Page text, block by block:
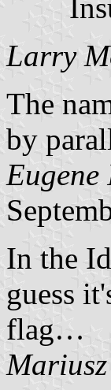
Larry
The
by
Eugene
In the
guess
flag…